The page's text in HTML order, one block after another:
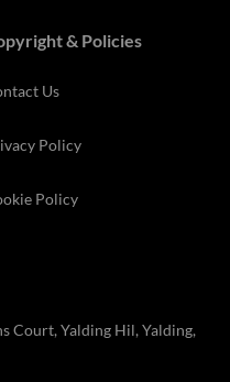
& Policies
Us
Policy
Policy
Court, Yalding Hil, Yalding,